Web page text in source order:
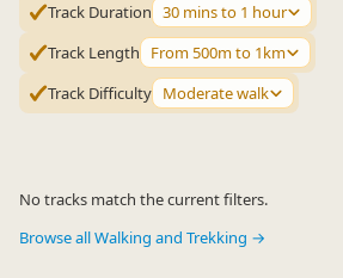
Track Duration 30 mins to 1 hour
Track Length
From 500m to 1km
Track Difficulty Moderate walk
No tracks match the current filters.
Browse all Walking and Trekking →